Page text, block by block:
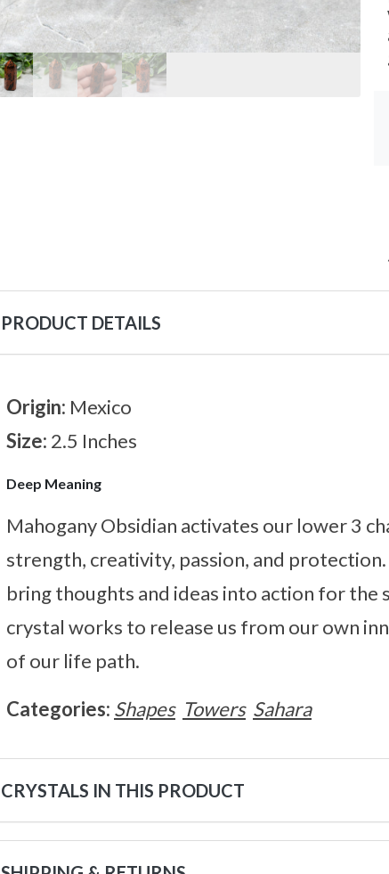
PRODUCT DETAILS
Origin: Mexico
Size: 2.5 Inches
Deep Meaning
Mahogany Obsidian activates our lower 3
strength, creativity, passion, and
bring thoughts and ideas into action for
crystal works to release us from our own
of our life path.
Categories: Shapes Towers Sahara
CRYSTALS IN THIS PRODUCT